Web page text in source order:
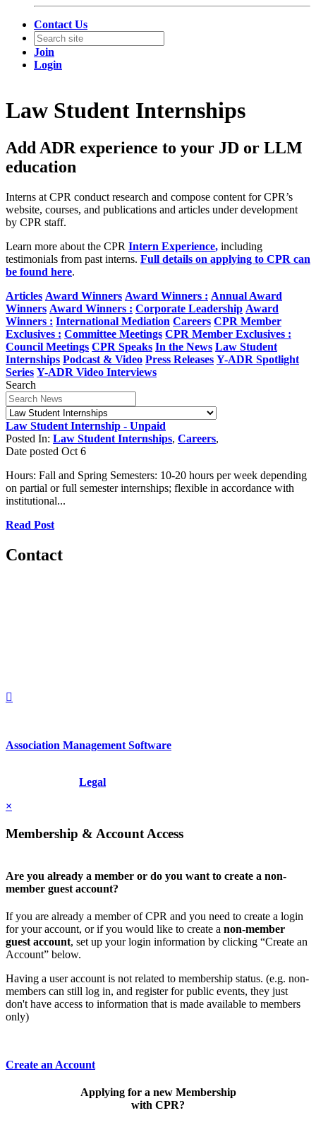
Contact Us
Join
Login
Law Student Internships
Add ADR experience to your JD or LLM
education
Interns at CPR conduct research and compose content for CPR’s
website, courses, and publications and articles under development
by CPR staff.
Learn more about the CPR Intern Experience, including
testimonials from past interns. Full details on applying to CPR can
be found here.
Articles Award Winners Award Winners : Annual Award
Winners Award Winners : Corporate Leadership Award
Winners : International Mediation Careers CPR Member
Exclusives : Committee Meetings CPR Member Exclusives :
Council Meetings CPR Speaks In the News Law Student
Internships Podcast & Video Press Releases Y-ADR Spotlight
Series Y-ADR Video Interviews
Search
Law Student Internship - Unpaid
Posted In: Law Student Internships, Careers,
Date posted Oct 6
Hours: Fall and Spring Semesters: 10-20 hours per week depending
on partial or full semester internships; flexible in accordance with
institutional...
Read Post
Contact
Association Management Software
Legal
×
Membership & Account Access
Are you already a member or do you want to create a non-
member guest account?
If you are already a member of CPR and you need to create a login
for your account, or if you would like to create a non-member
guest account, set up your login information by clicking “Create an
Account” below.
Having a user account is not related to membership status. (e.g. non-
members can still log in, and register for public events, they just
don't have access to information that is made available to members
only)
Create an Account
Applying for a new Membership
with CPR?